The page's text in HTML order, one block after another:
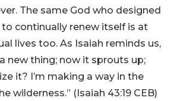
The same God who designed
continually renew itself is at
lives too. As Isaiah reminds us,
new thing; now it sprouts up;
it? I’m making a way in the
wilderness.” (Isaiah 43:19 CEB)